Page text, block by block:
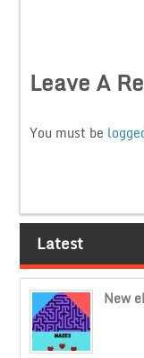
Leave A
You must be
Latest
New